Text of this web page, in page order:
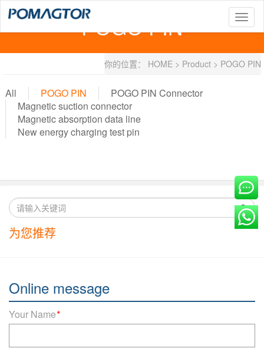
T
o
g
l
o
n
POGO PIN
你的位置： HOME > Product > POGO PIN
All POGO PIN
POGO PIN Connector
Magnetic suction connector
Magnetic absorption data line
New energy charging test pin
为您推荐
Online message
Your Name*